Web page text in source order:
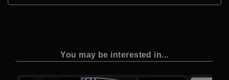
You may be interested in...